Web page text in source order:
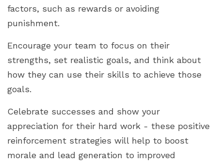
factors, such as rewards or avoiding
punishment.
Encourage your team to focus on their
strengths, set realistic goals, and think about
how they can use their skills to achieve those
goals.
Celebrate successes and show your
appreciation for their hard work - these positive
reinforcement strategies will help to boost
morale and lead generation to improved